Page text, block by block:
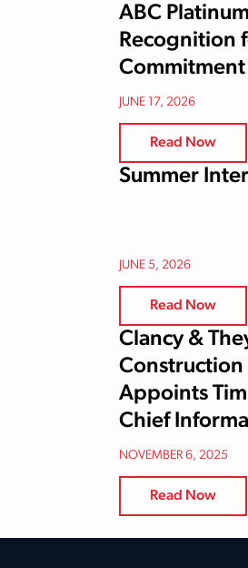
ABC Platinum
Recognition
JUNE 17, 2026
Read Now
Summer
JUNE 5, 2026
Read Now
Clancy &
Appoints Tim
Chief
NOVEMBER 6, 2025
Read Now